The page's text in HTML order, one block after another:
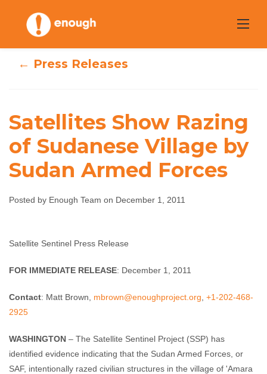
content
Satellites Show
Razing of
Sudanese Village
by Sudan Armed
Enough Team December 1, 2011 No comments
← Press Releases
Satellites Show Razing
of Sudanese Village by
Sudan Armed Forces
Posted by Enough Team on December 1, 2011
Satellite Sentinel Press Release
FOR IMMEDIATE RELEASE: December 1, 2011
Contact: Matt Brown, mbrown@enoughproject.org +1-202-468-
2925
WASHINGTON – The Satellite Sentinel Project (SSP) has
identified evidence indicating that the Sudan Armed Forces, or
SAF, intentionally razed civilian structures in the village of 'Amara